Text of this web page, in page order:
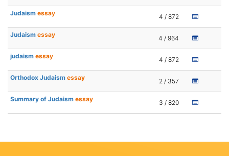
Judaism essay 4 / 872
Judaism essay 4 / 964
judaism essay 4 / 872
Orthodox Judaism essay 2 / 357
Summary of Judaism essay 3 / 820